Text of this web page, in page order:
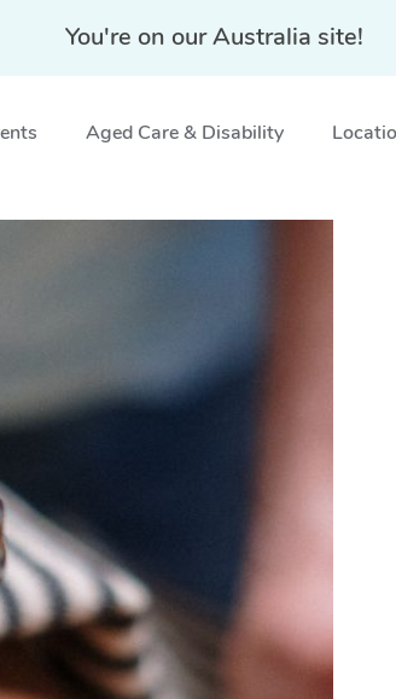
You're on our Australia site!
Aged Care & Disability